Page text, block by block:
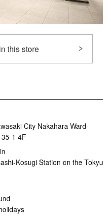
this store
City Nakahara Ward
1 4F
Kosugi Station on the Tokyu